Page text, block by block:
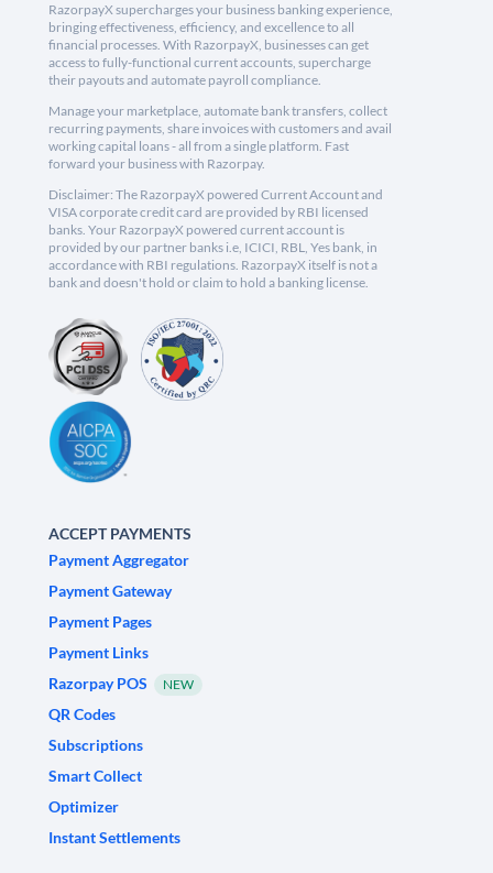
RazorpayX supercharges your business banking experience,
bringing effectiveness, efficiency, and excellence to all
financial processes. With RazorpayX, businesses can get
access to fully-functional current accounts, supercharge
their payouts and automate payroll compliance.
Manage your marketplace, automate bank transfers, collect
recurring payments, share invoices with customers and avail
working capital loans - all from a single platform. Fast
forward your business with Razorpay.
Disclaimer: The RazorpayX powered Current Account and
VISA corporate credit card are provided by RBI licensed
banks. Your RazorpayX powered current account is
provided by our partner banks i.e, ICICI, RBL, Yes bank, in
accordance with RBI regulations. RazorpayX itself is not a
bank and doesn't hold or claim to hold a banking license.
ACCEPT PAYMENTS
Payment Aggregator
Payment Gateway
Payment Pages
Payment Links
Razorpay POS
NEW
QR Codes
Subscriptions
Smart Collect
Optimizer
Instant Settlements